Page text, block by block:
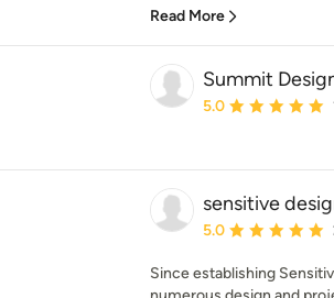
Read More
Summit
Average rating: 5
5.0
sensitive
Average rating: 5
5.0
Since establishing